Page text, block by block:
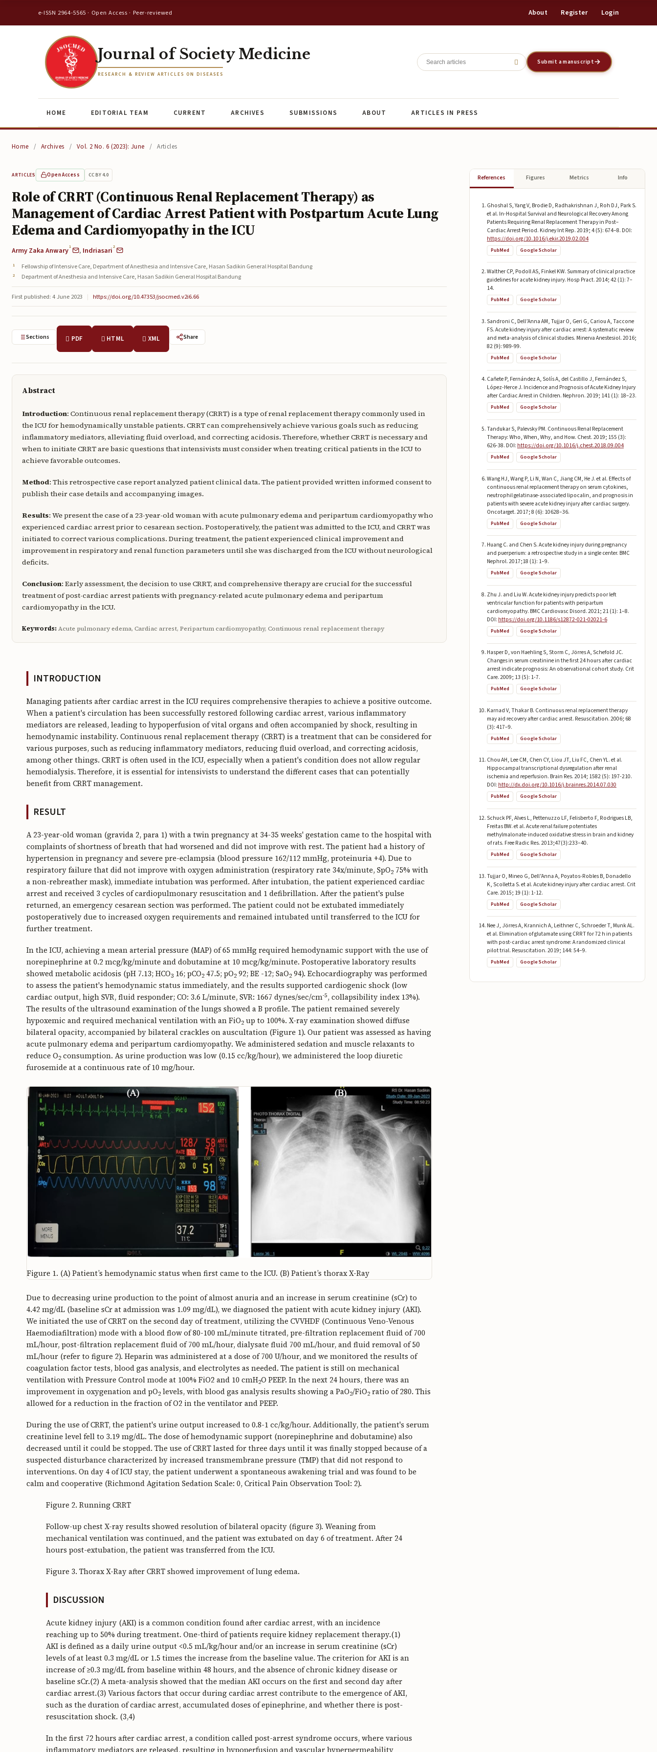
e-ISSN 2964-5565 · Open Access · Peer-reviewed About Register Login
Journal of Society Medicine
RESEARCH & REVIEW ARTICLES ON DISEASES
Submit a manuscript
HOME EDITORIAL TEAM CURRENT ARCHIVES SUBMISSIONS ABOUT ARTICLES IN PRESS
Home / Archives / Vol. 2 No. 6 (2023): June / Articles
ARTICLES Open Access CC BY 4.0
Role of CRRT (Continuous Renal Replacement Therapy) as
Management of Cardiac Arrest Patient with Postpartum Acute Lung
Edema and Cardiomyopathy in the ICU
Army Zaka Anwary1 , Indriasari2
Fellowship of Intensive Care, Department of Anesthesia and Intensive Care, Hasan Sadikin General Hospital Bandung
Department of Anesthesia and Intensive Care, Hasan Sadikin General Hospital Bandung
First published: 4 June 2023 | https://doi.org/10.47353/jsocmed.v2i6.66
Sections PDF HTML XML Share
Abstract
Introduction: Continuous renal replacement therapy (CRRT) is a type of renal replacement therapy commonly used in
the ICU for hemodynamically unstable patients. CRRT can comprehensively achieve various goals such as reducing
inflammatory mediators, alleviating fluid overload, and correcting acidosis. Therefore, whether CRRT is necessary and
when to initiate CRRT are basic questions that intensivists must consider when treating critical patients in the ICU to
achieve favorable outcomes.
Method: This retrospective case report analyzed patient clinical data. The patient provided written informed consent to
publish their case details and accompanying images.
Results: We present the case of a 23-year-old woman with acute pulmonary edema and peripartum cardiomyopathy who
experienced cardiac arrest prior to cesarean section. Postoperatively, the patient was admitted to the ICU, and CRRT was
initiated to correct various complications. During treatment, the patient experienced clinical improvement and
improvement in respiratory and renal function parameters until she was discharged from the ICU without neurological
deficits.
Conclusion: Early assessment, the decision to use CRRT, and comprehensive therapy are crucial for the successful
treatment of post-cardiac arrest patients with pregnancy-related acute pulmonary edema and peripartum
cardiomyopathy in the ICU.
Keywords:Acute pulmonary edema, Cardiac arrest, Peripartum cardiomyopathy, Continuous renal replacement therapy
INTRODUCTION
Managing patients after cardiac arrest in the ICU requires comprehensive therapies to achieve a positive outcome.
When a patient's circulation has been successfully restored following cardiac arrest, various inflammatory
mediators are released, leading to hypoperfusion of vital organs and often accompanied by shock, resulting in
hemodynamic instability. Continuous renal replacement therapy (CRRT) is a treatment that can be considered for
various purposes, such as reducing inflammatory mediators, reducing fluid overload, and correcting acidosis,
among other things. CRRT is often used in the ICU, especially when a patient's condition does not allow regular
hemodialysis. Therefore, it is essential for intensivists to understand the different cases that can potentially
benefit from CRRT management.
RESULT
A 23-year-old woman (gravida 2, para 1) with a twin pregnancy at 34-35 weeks' gestation came to the hospital with
complaints of shortness of breath that had worsened and did not improve with rest. The patient had a history of
hypertension in pregnancy and severe pre-eclampsia (blood pressure 162/112 mmHg, proteinuria +4). Due to
respiratory failure that did not improve with oxygen administration (respiratory rate 34x/minute, SpO2 75% with
a non-rebreather mask), immediate intubation was performed. After intubation, the patient experienced cardiac
arrest and received 3 cycles of cardiopulmonary resuscitation and 1 defibrillation. After the patient's pulse
returned, an emergency cesarean section was performed. The patient could not be extubated immediately
postoperatively due to increased oxygen requirements and remained intubated until transferred to the ICU for
further treatment.
In the ICU, achieving a mean arterial pressure (MAP) of 65 mmHg required hemodynamic support with the use of
norepinephrine at 0.2 mcg/kg/minute and dobutamine at 10 mcg/kg/minute. Postoperative laboratory results
showed metabolic acidosis (pH 7.13; HCO3 16; pCO2 47.5; pO2 92; BE -12; SaO2 94). Echocardiography was performed
to assess the patient's hemodynamic status immediately, and the results supported cardiogenic shock (low
cardiac output, high SVR, fluid responder; CO: 3.6 L/minute, SVR: 1667 dynes/sec/cm-5, collapsibility index 13%).
The results of the ultrasound examination of the lungs showed a B profile. The patient remained severely
hypoxemic and required mechanical ventilation with an FiO2 up to 100%. X-ray examination showed diffuse
bilateral opacity, accompanied by bilateral crackles on auscultation (Figure 1). Our patient was assessed as having
acute pulmonary edema and peripartum cardiomyopathy. We administered sedation and muscle relaxants to
reduce O2 consumption. As urine production was low (0.15 cc/kg/hour), we administered the loop diuretic
furosemide at a continuous rate of 10 mg/hour.
Figure 1. (A) Patient’s hemodynamic status when first came to the ICU. (B) Patient’s thorax X-Ray
Due to decreasing urine production to the point of almost anuria and an increase in serum creatinine (sCr) to
4.42 mg/dL (baseline sCr at admission was 1.09 mg/dL), we diagnosed the patient with acute kidney injury (AKI).
We initiated the use of CRRT on the second day of treatment, utilizing the CVVHDF (Continuous Veno-Venous
Haemodiafiltration) mode with a blood flow of 80-100 mL/minute titrated, pre-filtration replacement fluid of 700
mL/hour, post-filtration replacement fluid of 700 mL/hour, dialysate fluid 700 mL/hour, and fluid removal of 50
mL/hour (refer to figure 2). Heparin was administered at a dose of 700 U/hour, and we monitored the results of
coagulation factor tests, blood gas analysis, and electrolytes as needed. The patient is still on mechanical
ventilation with Pressure Control mode at 100% FiO2 and 10 cmH2O PEEP. In the next 24 hours, there was an
improvement in oxygenation and pO2 levels, with blood gas analysis results showing a PaO2/FiO2 ratio of 280. This
allowed for a reduction in the fraction of O2 in the ventilator and PEEP.
During the use of CRRT, the patient's urine output increased to 0.8-1 cc/kg/hour. Additionally, the patient's serum
creatinine level fell to 3.19 mg/dL. The dose of hemodynamic support (norepinephrine and dobutamine) also
decreased until it could be stopped. The use of CRRT lasted for three days until it was finally stopped because of a
suspected disturbance characterized by increased transmembrane pressure (TMP) that did not respond to
interventions. On day 4 of ICU stay, the patient underwent a spontaneous awakening trial and was found to be
calm and cooperative (Richmond Agitation Sedation Scale: 0, Critical Pain Observation Tool: 2).
Figure 2. Running CRRT
Follow-up chest X-ray results showed resolution of bilateral opacity (figure 3). Weaning from
mechanical ventilation was continued, and the patient was extubated on day 6 of treatment. After 24
hours post-extubation, the patient was transferred from the ICU.
Figure 3. Thorax X-Ray after CRRT showed improvement of lung edema.
DISCUSSION
Acute kidney injury (AKI) is a common condition found after cardiac arrest, with an incidence
reaching up to 50% during treatment. One-third of patients require kidney replacement therapy.(1)
AKI is defined as a daily urine output <0.5 mL/kg/hour and/or an increase in serum creatinine (sCr)
levels of at least 0.3 mg/dL or 1.5 times the increase from the baseline value. The criterion for AKI is an
increase of ≥0.3 mg/dL from baseline within 48 hours, and the absence of chronic kidney disease or
baseline sCr.(2) A meta-analysis showed that the median AKI occurs on the first and second day after
cardiac arrest.(3) Various factors that occur during cardiac arrest contribute to the emergence of AKI,
such as the duration of cardiac arrest, accumulated doses of epinephrine, and whether there is post-
resuscitation shock. (3,4)
In the first 72 hours after cardiac arrest, a condition called post-arrest syndrome occurs, where various
inflammatory mediators are released, resulting in hypoperfusion and vascular hyperpermeability
References Figures Metrics Info
Ghoshal S, Yang V, Brodie D, Radhakrishnan J, Roh DJ, Park S.
et al. In-Hospital Survival and Neurological Recovery Among
Patients Requiring Renal Replacement Therapy in Post–
Cardiac Arrest Period. Kidney Int Rep. 2019; 4 (5): 674–8. DOI:
https://doi.org/10.1016/j.ekir.2019.02.004
PubMed Google Scholar
Walther CP, Podoll AS, Finkel KW. Summary of clinical practice
guidelines for acute kidney injury. Hosp Pract. 2014; 42 (1): 7–
14.
PubMed Google Scholar
Sandroni C, Dell’Anna AM, Tujjar O, Geri G, Cariou A, Taccone
FS. Acute kidney injury after cardiac arrest: A systematic review
and meta-analysis of clinical studies. Minerva Anestesiol. 2016;
82 (9): 989-99.
PubMed Google Scholar
Cañete P, Fernández A, Solís A, del Castillo J, Fernández S,
López-Herce J. Incidence and Prognosis of Acute Kidney Injury
after Cardiac Arrest in Children. Nephron. 2019; 141 (1): 18–23.
PubMed Google Scholar
Tandukar S, Palevsky PM. Continuous Renal Replacement
Therapy: Who, When, Why, and How. Chest. 2019; 155 (3):
626-38. DOI: https://doi.org/10.1016/j.chest.2018.09.004
PubMed Google Scholar
Wang HJ, Wang P, Li N, Wan C, Jiang CM, He J. et al. Effects of
continuous renal replacement therapy on serum cytokines,
neutrophil gelatinase-associated lipocalin, and prognosis in
patients with severe acute kidney injury after cardiac surgery.
Oncotarget. 2017; 8 (6): 10628–36.
PubMed Google Scholar
Huang C. and Chen S. Acute kidney injury during pregnancy
and puerperium: a retrospective study in a single center. BMC
Nephrol. 2017;18 (1): 1–9.
PubMed Google Scholar
Zhu J. and Liu W. Acute kidney injury predicts poor left
ventricular function for patients with peripartum
cardiomyopathy. BMC Cardiovasc Disord. 2021; 21 (1): 1–8.
DOI: https://doi.org/10.1186/s12872-021-02021-6
PubMed Google Scholar
Hasper D, von Haehling S, Storm C, Jörres A, Schefold JC.
Changes in serum creatinine in the first 24 hours after cardiac
arrest indicate prognosis: An observational cohort study. Crit
Care. 2009; 13 (5): 1-7.
PubMed Google Scholar
Karnad V, Thakar B. Continuous renal replacement therapy
may aid recovery after cardiac arrest. Resuscitation. 2006; 68
(3): 417–9.
PubMed Google Scholar
Chou AH, Lee CM, Chen CY, Liou JT, Liu FC, Chen YL. et al.
Hippocampal transcriptional dysregulation after renal
ischemia and reperfusion. Brain Res. 2014; 1582 (5): 197-210.
DOI:http://dx.doi.org/10.1016/j.brainres.2014.07.030
PubMed Google Scholar
Schuck PF, Alves L, Pettenuzzo LF, Felisberto F, Rodrigues LB,
Freitas BW. et al. Acute renal failure potentiates
methylmalonate-induced oxidative stress in brain and kidney
of rats. Free Radic Res. 2013;47(3):233–40.
PubMed Google Scholar
Tujjar O, Mineo G, Dell’Anna A, Poyatos-Robles B, Donadello
K, Scolletta S. et al. Acute kidney injury after cardiac arrest. Crit
Care. 2015; 19 (1): 1-12.
PubMed Google Scholar
Nee J, Jörres A, Krannich A, Leithner C, Schroeder T, Munk AL.
et al. Elimination of glutamate using CRRT for 72 h in patients
with post-cardiac arrest syndrome: A randomized clinical
pilot trial. Resuscitation. 2019; 144: 54–9.
PubMed Google Scholar